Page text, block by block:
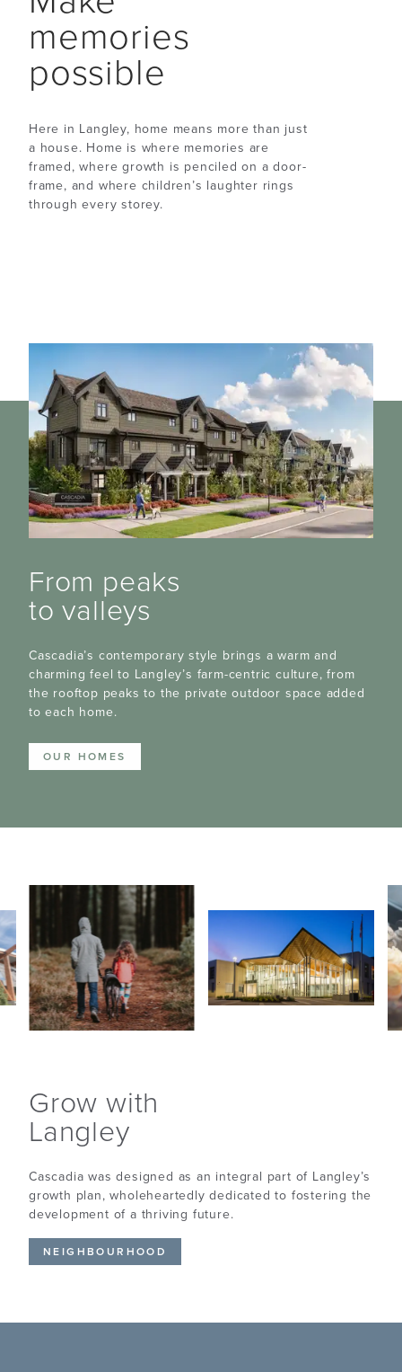
memories
possible
Here in Langley, home means more than just
a house. Home is where memories are
framed, where growth is penciled on a door-
frame, and where children’s laughter rings
through every storey.
From peaks
to valleys
Cascadia’s contemporary style brings a warm and
charming feel to Langley’s farm-centric culture, from
the rooftop peaks to the private outdoor space added
to each home.
OUR HOMES
Grow with
Langley
Cascadia was designed as an integral part of Langley’s
growth plan, wholeheartedly dedicated to fostering the
development of a thriving future.
NEIGHBOURHOOD